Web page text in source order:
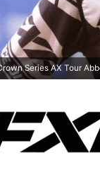
Series AX Tour